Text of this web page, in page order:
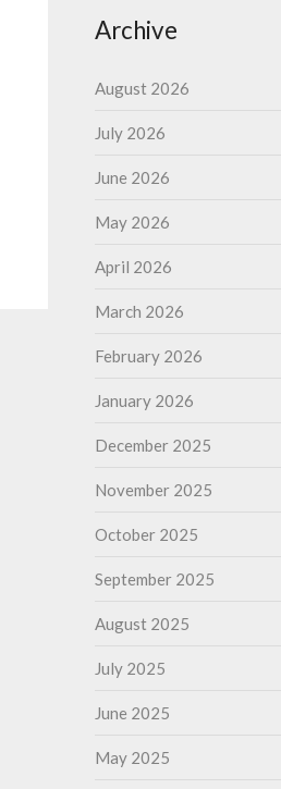
Archive
August 2026
July 2026
June 2026
May 2026
April 2026
March 2026
February 2026
January 2026
December 2025
November 2025
October 2025
September 2025
August 2025
July 2025
June 2025
May 2025